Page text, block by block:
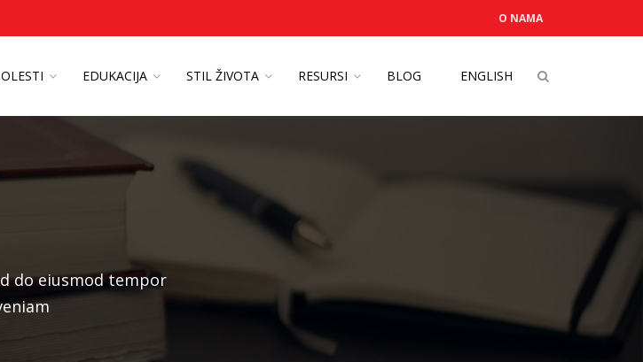
O NAMA
EDUKACIJA STIL ŽIVOTA RESURSI BLOG ENGLISH
do eiusmod tempor